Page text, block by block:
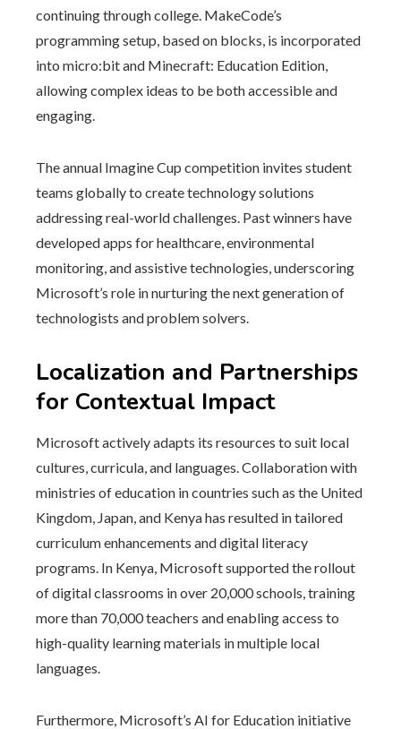
continuing through college. MakeCode’s
programming setup, based on blocks, is incorporated
into micro:bit and Minecraft: Education Edition,
allowing complex ideas to be both accessible and
engaging.
The annual Imagine Cup competition invites student
teams globally to create technology solutions
addressing real-world challenges. Past winners have
developed apps for healthcare, environmental
monitoring, and assistive technologies, underscoring
Microsoft’s role in nurturing the next generation of
technologists and problem solvers.
Localization and Partnerships
for Contextual Impact
Microsoft actively adapts its resources to suit local
cultures, curricula, and languages. Collaboration with
ministries of education in countries such as the United
Kingdom, Japan, and Kenya has resulted in tailored
curriculum enhancements and digital literacy
programs. In Kenya, Microsoft supported the rollout
of digital classrooms in over 20,000 schools, training
more than 70,000 teachers and enabling access to
high-quality learning materials in multiple local
languages.
Furthermore, Microsoft’s AI for Education initiative